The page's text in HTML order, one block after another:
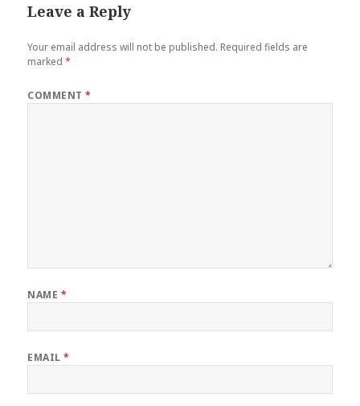
Leave a Reply
Your email address will not be published. Required fields are
marked*
COMMENT*
NAME *
EMAIL*